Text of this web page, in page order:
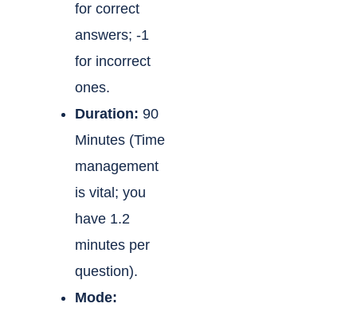
for correct
answers; -1
for incorrect
ones.
Duration: 90
Minutes (Time
management
is vital; you
have 1.2
minutes per
question).
Mode: